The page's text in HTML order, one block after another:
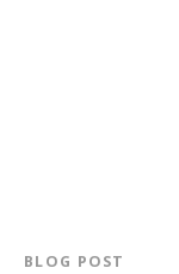
BLOG POST